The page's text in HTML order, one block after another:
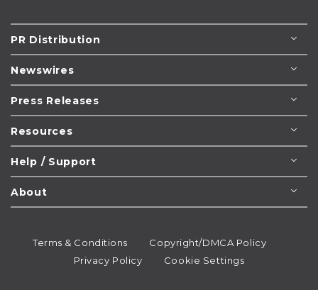
PR Distribution
Newswires
Press Releases
Resources
Help / Support
About
Terms & Conditions
Copyright/DMCA Policy
Privacy Policy
Cookie Settings